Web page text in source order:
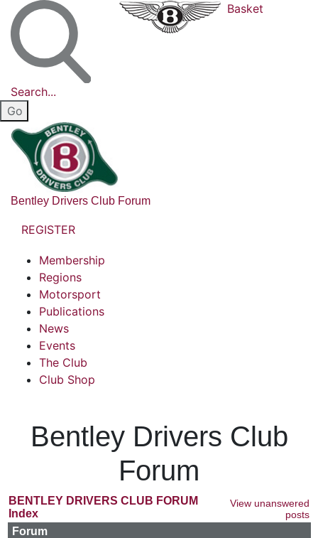
Search...
Basket
Bentley Drivers Club Forum
REGISTER
Membership
Regions
Motorsport
Publications
News
Events
The Club
Club Shop
Bentley Drivers Club
Forum
BENTLEY DRIVERS CLUB FORUM
Index
View unanswered
posts
Forum